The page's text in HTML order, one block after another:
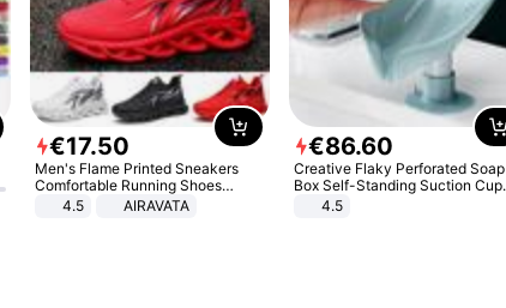
€17.50
Men's Flame Printed Sneakers
Comfortable Running Shoes
Outdoor Men Athletic Shoes
4.5 AIRAVATA
€86.60
Creative Flaky Perforated Soap
Box Self-Standing Suction Cup
Draining Bathroom Soap Storage
4.5